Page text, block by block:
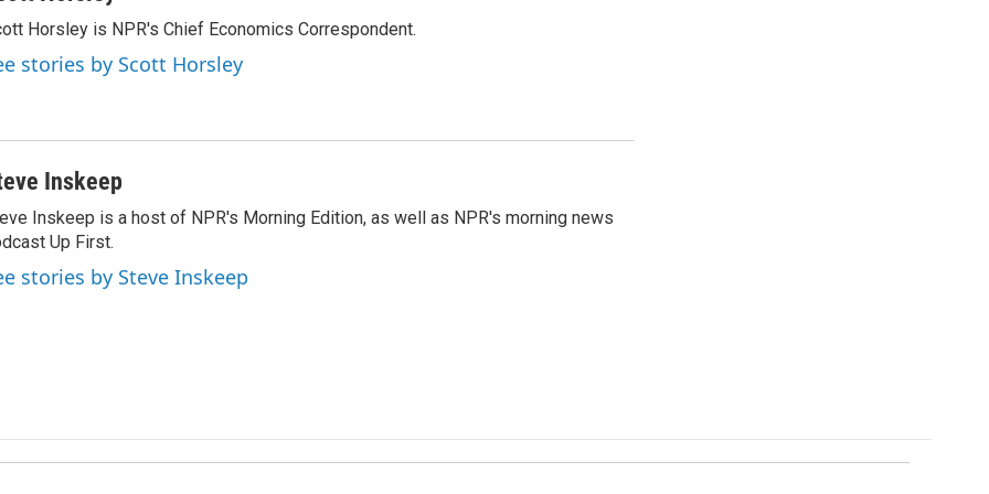
Horsley is NPR's Chief Economics Correspondent.
stories by Scott Horsley
Inskeep
Inskeep is a host of NPR's Morning Edition, as well as NPR's morning news
Up First.
stories by Steve Inskeep